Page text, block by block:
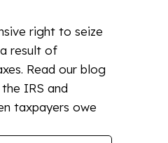
right to seize
result of
Read our blog
IRS and
taxpayers owe